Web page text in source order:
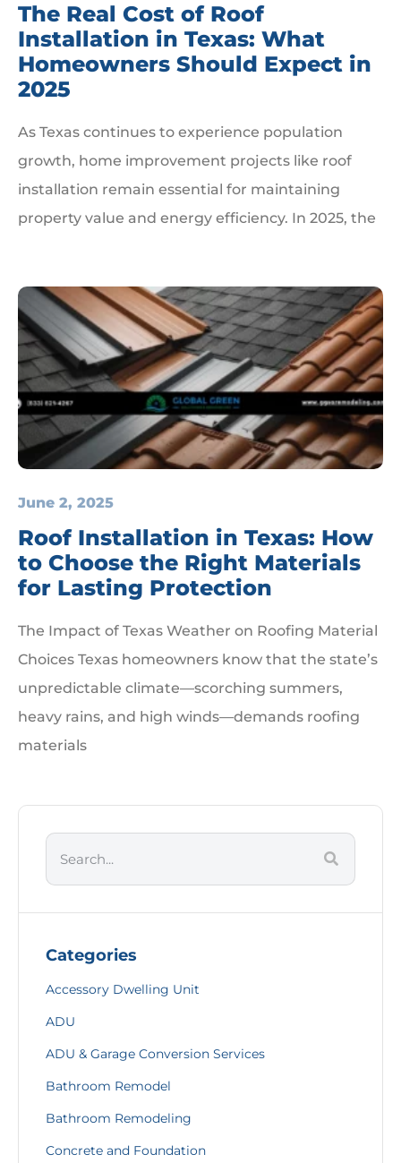
The Real Cost of Roof
Installation in Texas: What
Homeowners Should Expect in
2025
As Texas continues to experience population
growth, home improvement projects like roof
installation remain essential for maintaining
property value and energy efficiency. In 2025, the
Roof Installation in Texas: How
to Choose the Right Materials
for Lasting Protection
June 2, 2025
The Impact of Texas Weather on Roofing Material
Choices Texas homeowners know that the state’s
unpredictable climate—scorching summers,
heavy rains, and high winds—demands roofing
materials
Categories
Accessory Dwelling Unit
ADU
ADU & Garage Conversion Services
Bathroom Remodel
Bathroom Remodeling
Concrete and Foundation